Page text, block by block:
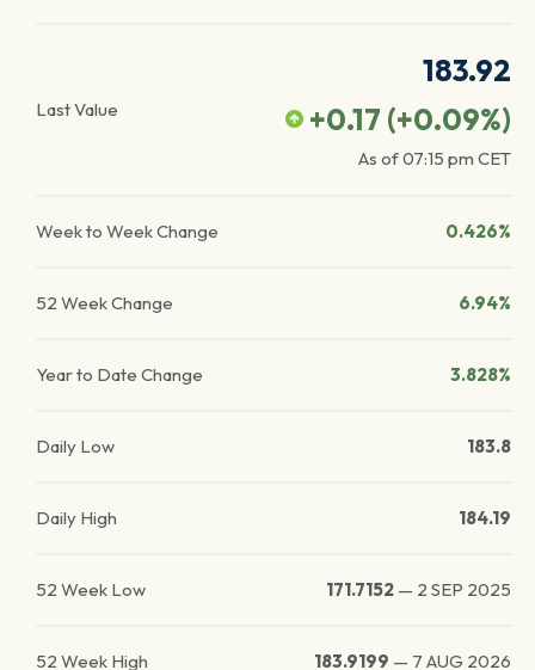
Last Value
183.92
+0.17 (+0.09%)
As of07:15 pm CET
Week to Week Change 0.426%
52 Week Change 6.94%
Year to Date Change 3.828%
Daily Low 183.8
Daily High 184.19
52 Week Low 171.7152 — 2 SEP 2025
52 Week High 183.9199 — 7 AUG 2026